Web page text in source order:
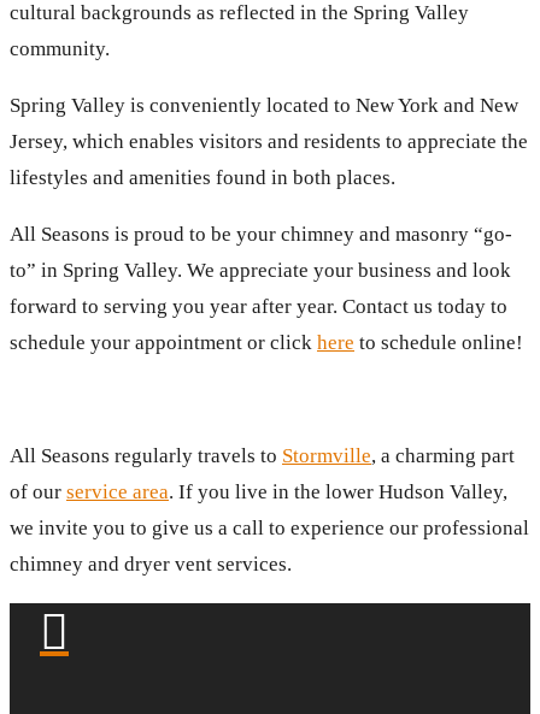
cultural backgrounds as reflected in the Spring Valley
community.
Spring Valley is conveniently located to New York and New
Jersey, which enables visitors and residents to appreciate the
lifestyles and amenities found in both places.
All Seasons is proud to be your chimney and masonry “go-
to” in Spring Valley. We appreciate your business and look
forward to serving you year after year. Contact us today to
schedule your appointment or click here to schedule online!
All Seasons regularly travels to Stormville, a charming part
of our service area. If you live in the lower Hudson Valley,
we invite you to give us a call to experience our professional
chimney and dryer vent services.
